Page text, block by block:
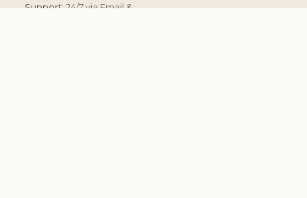
Support:24/7 via Email &